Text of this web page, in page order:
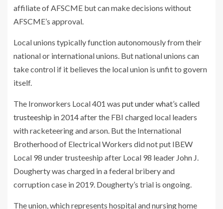
affiliate of AFSCME but can make decisions without
AFSCME’s approval.
Local unions typically function autonomously from their
national or international unions. But national unions can
take control if it believes the local union is unfit to govern
itself.
The Ironworkers Local 401 was put under what’s called
trusteeship in 2014 after the FBI charged local leaders
with racketeering and arson. But the International
Brotherhood of Electrical Workers did not put IBEW
Local 98 under trusteeship after Local 98 leader John J.
Dougherty was charged in a federal bribery and
corruption case in 2019. Dougherty’s trial is ongoing.
The union, which represents hospital and nursing home